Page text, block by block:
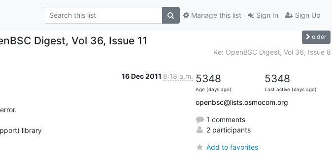
Sign In Sign Up
Manage this list
Digest, Vol 36, Issue 11 older
Re: OpenBSC Digest, Vol 36, Issue 8
16 Dec 2011 8:18 a.m.
library
5348
Age (days ago)
5348
Last active (days ago)
openbsc@lists.osmocom.org
1 comments
2 participants
Add to favorites